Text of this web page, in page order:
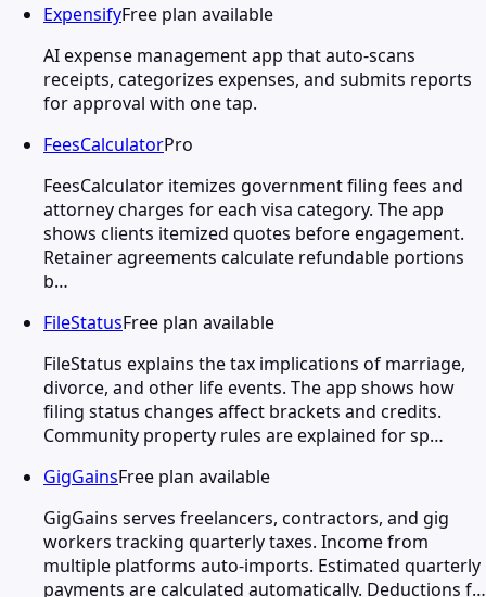
ExpensifyFree plan available
AI expense management app that auto-scans
receipts, categorizes expenses, and submits reports
for approval with one tap.
FeesCalculatorPro
FeesCalculator itemizes government filing fees and
attorney charges for each visa category. The app
shows clients itemized quotes before engagement.
Retainer agreements calculate refundable portions
b…
FileStatusFree plan available
FileStatus explains the tax implications of marriage,
divorce, and other life events. The app shows how
filing status changes affect brackets and credits.
Community property rules are explained for sp…
GigGainsFree plan available
GigGains serves freelancers, contractors, and gig
workers tracking quarterly taxes. Income from
multiple platforms auto-imports. Estimated quarterly
payments are calculated automatically. Deductions f…